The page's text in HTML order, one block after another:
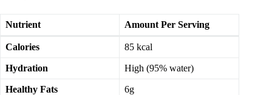
Nutrient Amount Per Serving
Calories 85 kcal
Hydration High (95% water)
Healthy Fats 6g